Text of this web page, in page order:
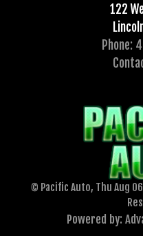
122
Phone:
© Pacific Auto, Thu Aug
Powered by: